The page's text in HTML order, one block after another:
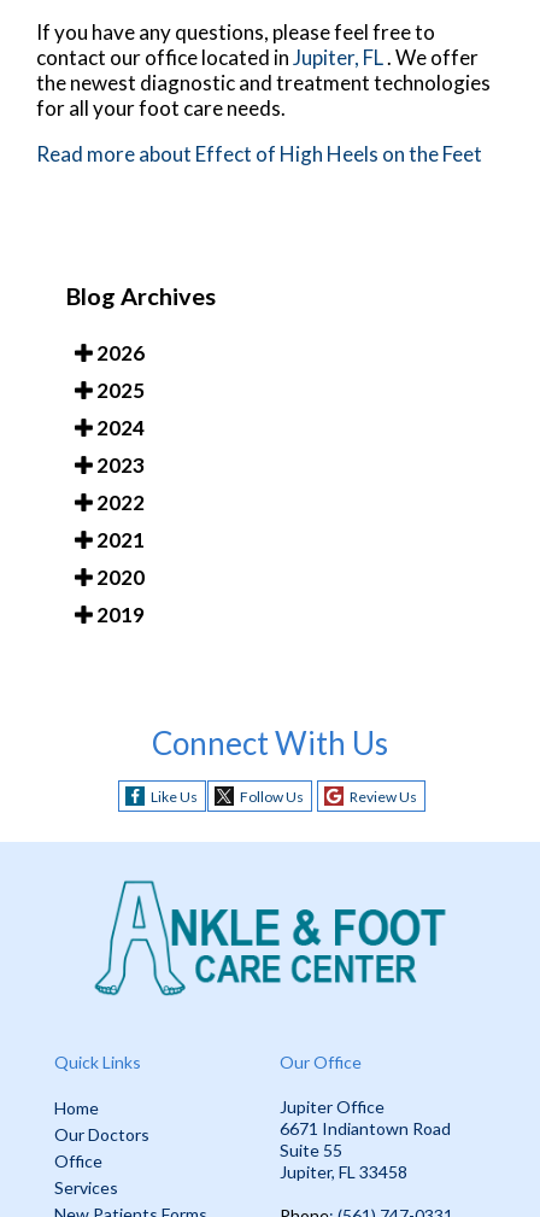
If you have any questions, please feel free to
contact our officelocated inJupiter, FL. We offer
the newest diagnostic and treatment technologies
for all your foot care needs.
Read more about Effect of High Heels on the Feet
Blog Archives
2026
2025
2024
2023
2022
2021
2020
2019
Connect With Us
Like Us Follow Us Review Us
Quick Links
Home
Our Doctors
Office
Services
Our Office
Jupiter Office
6671 Indiantown Road
Suite 55
Jupiter, FL 33458